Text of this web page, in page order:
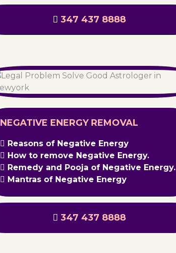
347 437 8888
NEGATIVE ENERGY REMOVAL
Reasons of Negative Energy
How to remove Negative Energy.
Remedy and Pooja of Negative Energy.
Mantras of Negative Energy
347 437 8888